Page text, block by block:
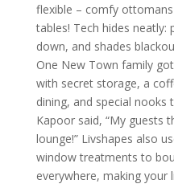
flexible – comfy
tables! Tech hides neatly:
down, and shades
One New Town family
with secret storage, a
dining, and special nooks
Kapoor said, “My guests
lounge!” Livshapes also
window treatments to
everywhere, making your